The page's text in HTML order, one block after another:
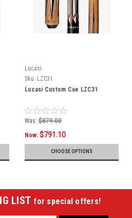
Lucasi
Sku: LZC31
Lucasi Custom Cue LZC31
Was: $879.00
Now: $791.10
CHOOSE OPTIONS
LIST for special offers!